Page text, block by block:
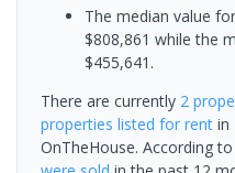
The median value
$808,861 while the
$455,641.
There are currently 2
properties listed for rent in
OnTheHouse. According